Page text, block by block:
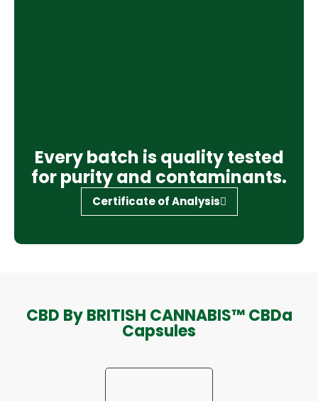
Every batch is quality tested
for purity and contaminants.
Certificate of Analysis
CBD By BRITISH CANNABIS™ CBDa
Capsules